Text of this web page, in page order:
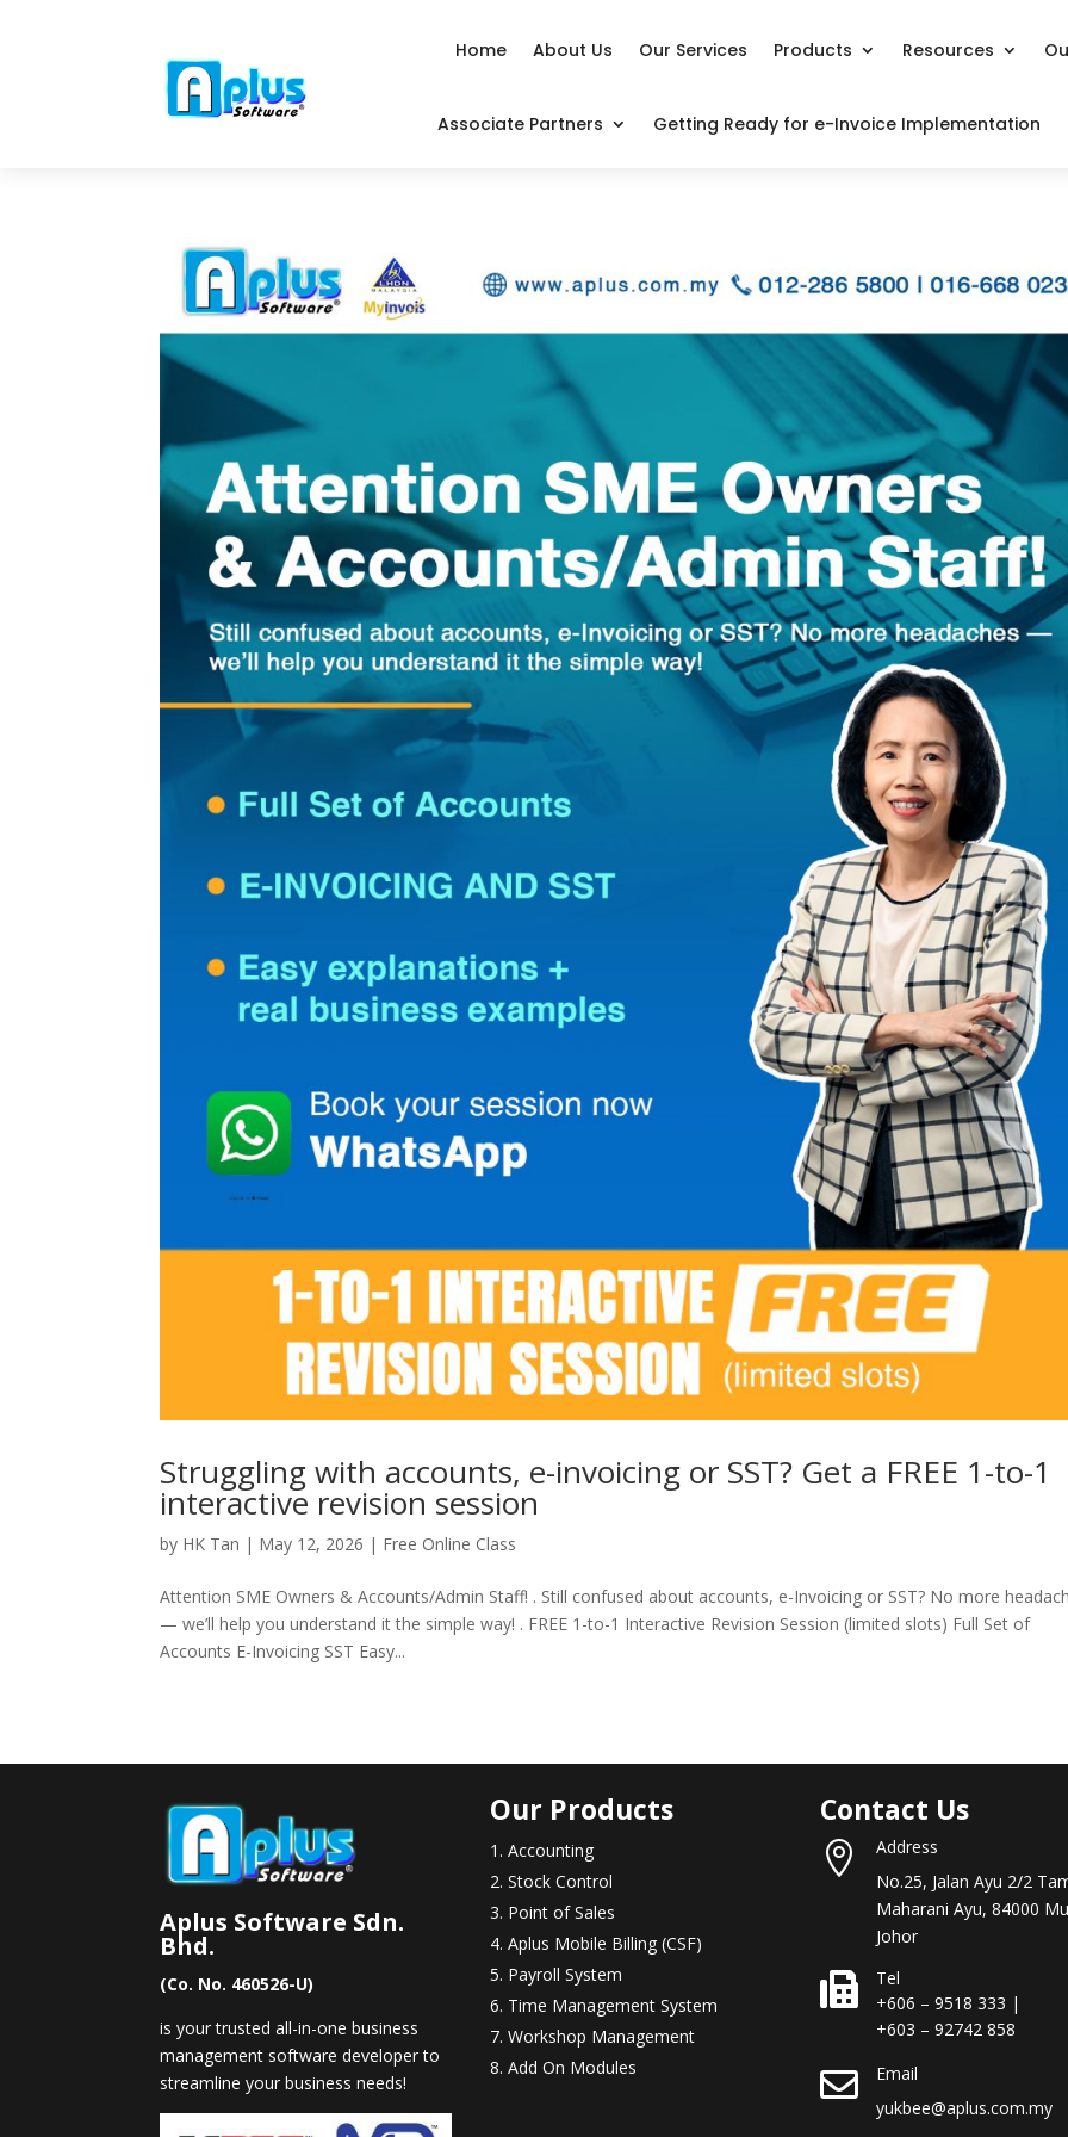
Home About Us Our Services Products Resources
Associate Partners Getting Ready for e-Invoice Implementation
Struggling with accounts, e-invoicing or SST? Get a FREE 1-to-1
interactive revision session
by HK Tan | May 12, 2026 | Free Online Class
Attention SME Owners & Accounts/Admin Staff! . Still confused about accounts, e-Invoicing or SST? No more
— we’ll help you understand it the simple way! . FREE 1-to-1 Interactive Revision Session (limited slots) Full Set of
Accounts E-Invoicing SST Easy...
Aplus Software Sdn.
Bhd.
(Co. No. 460526-U)
is your trusted all-in-one business
management software developer to
streamline your business needs!
Our Products
Accounting
Stock Control
Point of Sales
Aplus Mobile Billing (CSF)
Payroll System
Time Management System
Workshop Management
Add On Modules
Contact Us

Address
No.25, Jalan Ayu 2/2
Maharani Ayu, 84000
Johor

Tel
+606 – 9518 333 |
+603 – 92742 858

Email
yukbee@aplus.com.my